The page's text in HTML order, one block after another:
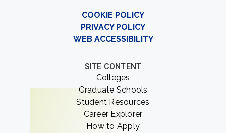
COOKIE POLICY
PRIVACY POLICY
WEB ACCESSIBILITY
SITE CONTENT
Colleges
Graduate Schools
Student Resources
Career Explorer
How to Apply